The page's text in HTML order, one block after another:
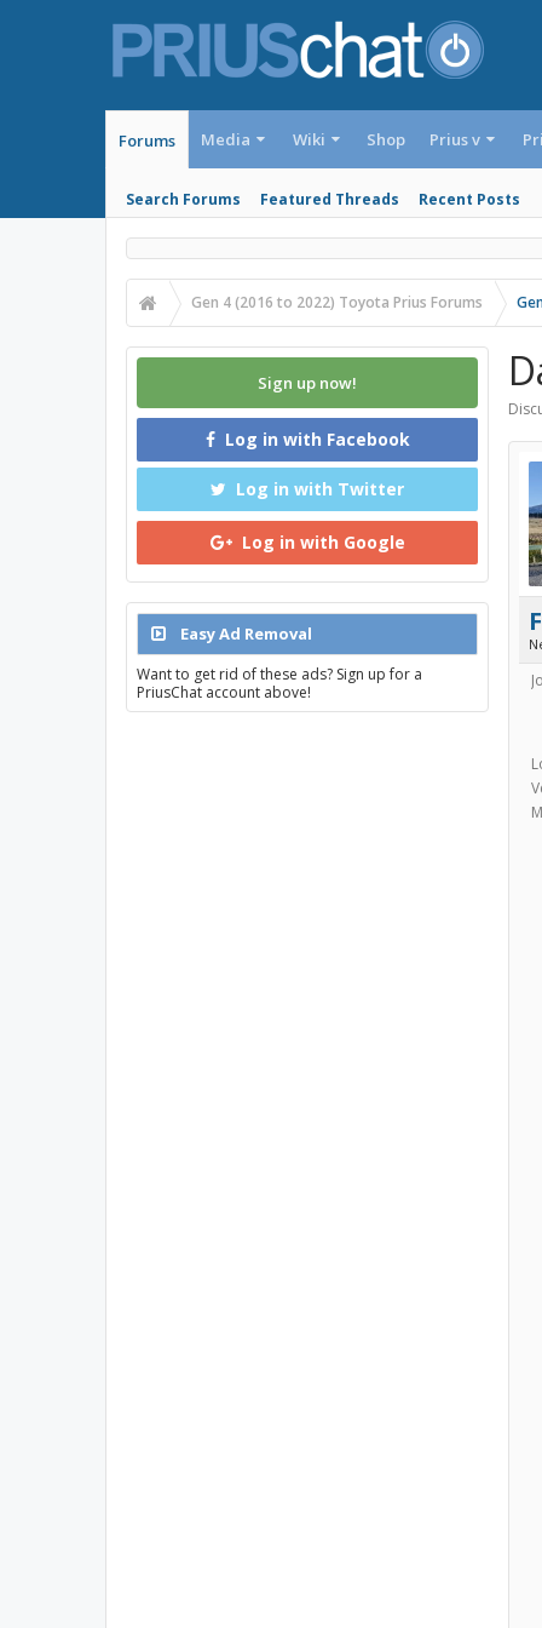
Forums
Search Forums Featured Threads Recent Posts
Media Wiki Shop Prius v
Gen 4 (2016 to 2022) Toyota Prius Forums
Sign up now!
Log in with Facebook
Log in with Twitter
Log in with Google
Easy Ad Removal
Want to get rid of these ads? Sign up for a
PriusChat account above!